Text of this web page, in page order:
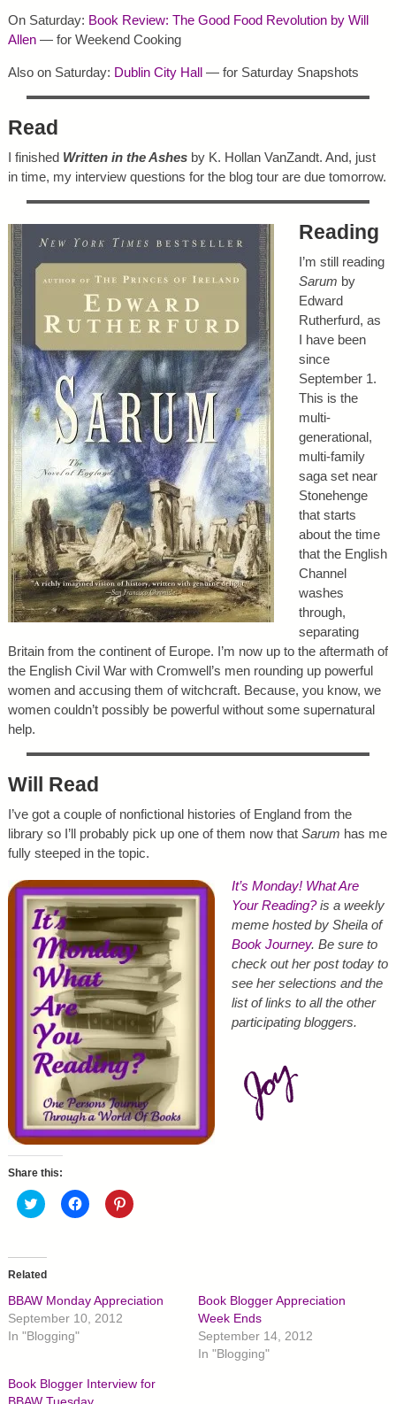
On Saturday: Book Review: The Good Food Revolution by Will
Allen— for Weekend Cooking
Also on Saturday: Dublin City Hall— for Saturday Snapshots
Read
I finished Written in the Ashesby K. Hollan VanZandt. And, just
in time, my interview questions for the blog tour are due tomorrow.
Reading
I’m still reading
Sarum by
Edward
Rutherfurd, as
I have been
since
September 1.
This is the
multi-
generational,
multi-family
saga set near
Stonehenge
that starts
about the time
that the English
Channel
washes
through,
separating
Britain from the continent of Europe. I’m now up to the aftermath of
the English Civil War with Cromwell’s men rounding up powerful
women and accusing them of witchcraft. Because, you know, we
women couldn’t possibly be powerful without some supernatural
help.
Will Read
I’ve got a couple of nonfictional histories of England from the
library so I’ll probably pick up one of them now that Sarum has me
fully steeped in the topic.
It’s Monday! What Are
Your Reading?is a weekly
meme hosted by Sheila of
Book Journey. Be sure to
check out her post today to
see her selections and the
list of links to all the other
participating bloggers.
Share this:
C
l
t
o
s
h
a
r
e
o
i
t
C
l
a
r
e
c
e
C
l
a
n
Related
BBAW Monday Appreciation
September 10, 2012
In "Blogging"
Book Blogger Appreciation
Week Ends
September 14, 2012
In "Blogging"
Book Blogger Interview for
BBAW Tuesday